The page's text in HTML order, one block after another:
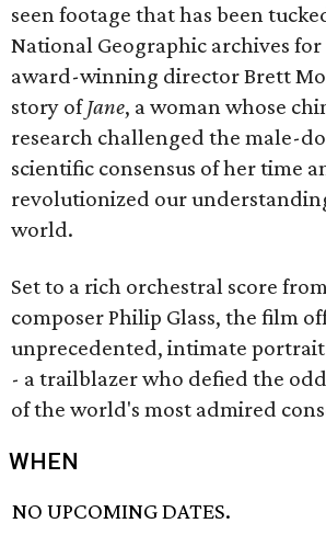
seen footage that has been
National Geographic archives for
award-winning director Brett
story ofJane, a woman whose
research challenged the male-
scientific consensus of her time
revolutionized our
world.
Set to a rich orchestral score
composer Philip Glass, the film
unprecedented, intimate portrait
- a trailblazer who defied the
of the world's most admired
WHEN
NO UPCOMING DATES.